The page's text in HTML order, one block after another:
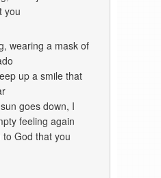
you
wearing a mask of
up a smile that
goes down, I
feeling again
to God that you